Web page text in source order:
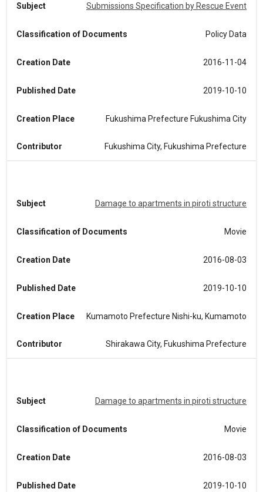
Subject Submissions Specification by Rescue Event
Classification of Documents Policy Data
Creation Date 2016-11-04
Published Date 2019-10-10
Creation Place Fukushima Prefecture Fukushima City
Contributor Fukushima City, Fukushima Prefecture
Subject Damage to apartments in piroti structure
Classification of Documents Movie
Creation Date 2016-08-03
Published Date 2019-10-10
Creation Place Kumamoto Prefecture Nishi-ku, Kumamoto
Contributor Shirakawa City, Fukushima Prefecture
Subject Damage to apartments in piroti structure
Classification of Documents Movie
Creation Date 2016-08-03
Published Date 2019-10-10